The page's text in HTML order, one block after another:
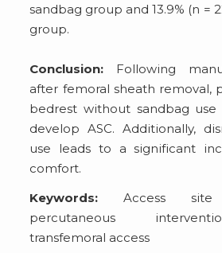
sandbag group and 13.9% (n =
group.
Conclusion: Following
after femoral sheath removal,
bedrest without sandbag
develop ASC. Additionally,
use leads to a significant
comfort.
Keywords: Access site
percutaneous
transfemoral access